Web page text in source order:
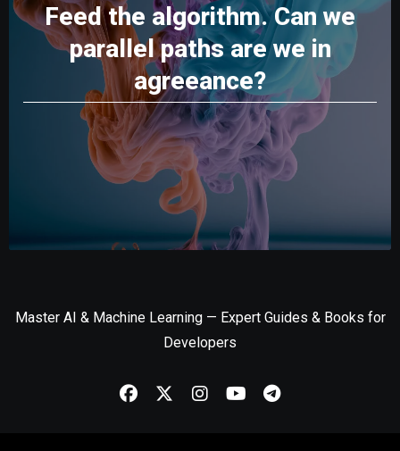
Feed the algorithm. Can we
parallel paths are we in
agreeance?
Master AI & Machine Learning — Expert Guides & Books for
Developers